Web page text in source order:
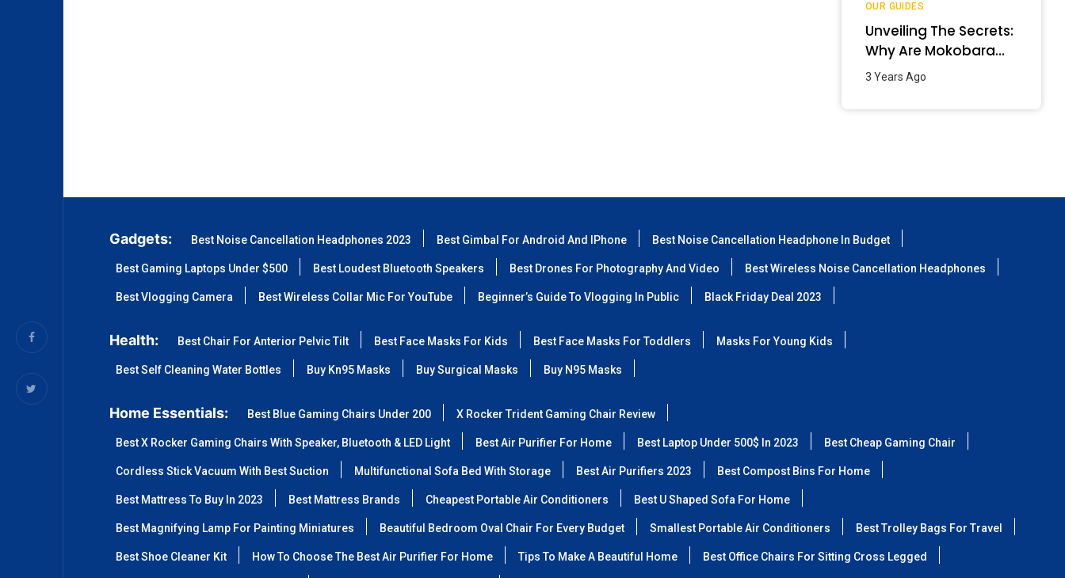
OUR GUIDES
Unveiling The Secrets:
Why Are Mokobara
Bags So Expensive?
3 Years Ago
Gadgets: Best Noise Cancellation Headphones 2023 Best Gimbal For Android And IPhone Best Noise Cancellation Headphone In Budget
Best Gaming Laptops Under $500 Best Loudest Bluetooth Speakers Best Drones For Photography And Video Best Wireless Noise Cancellation Headphones
Best Vlogging Camera Best Wireless Collar Mic For YouTube Beginner’s Guide To Vlogging In Public Black Friday Deal 2023
Health: Best Chair For Anterior Pelvic Tilt Best Face Masks For Kids Best Face Masks For Toddlers Masks For Young Kids
Best Self Cleaning Water Bottles Buy Kn95 Masks Buy Surgical Masks Buy N95 Masks
Home Essentials: Best Blue Gaming Chairs Under 200 X Rocker Trident Gaming Chair Review
Best X Rocker Gaming Chairs With Speaker, Bluetooth & LED Light Best Air Purifier For Home Best Laptop Under 500$ In 2023 Best Cheap Gaming Chair
Cordless Stick Vacuum With Best Suction Multifunctional Sofa Bed With Storage Best Air Purifiers 2023 Best Compost Bins For Home
Best Mattress To Buy In 2023 Best Mattress Brands Cheapest Portable Air Conditioners Best U Shaped Sofa For Home
Best Magnifying Lamp For Painting Miniatures Beautiful Bedroom Oval Chair For Every Budget Smallest Portable Air Conditioners Best Trolley Bags For Travel
Best Shoe Cleaner Kit How To Choose The Best Air Purifier For Home Tips To Make A Beautiful Home Best Office Chairs For Sitting Cross Legged